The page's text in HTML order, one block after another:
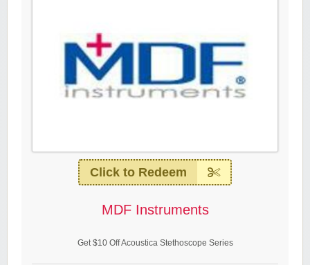
Click to Redeem
MDF Instruments
Get $10 Off Acoustica Stethoscope Series